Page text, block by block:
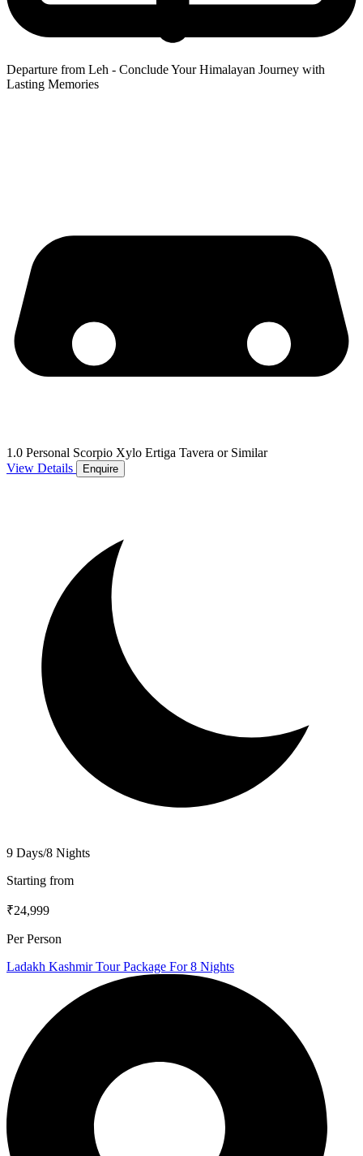
Departure from Leh - Conclude Your Himalayan Journey with
Lasting Memories
1.0 Personal Scorpio Xylo Ertiga Tavera or Similar
View Details
Enquire
9 Days/8 Nights
Starting from
₹24,999
Per Person
Ladakh Kashmir Tour Package For 8 Nights